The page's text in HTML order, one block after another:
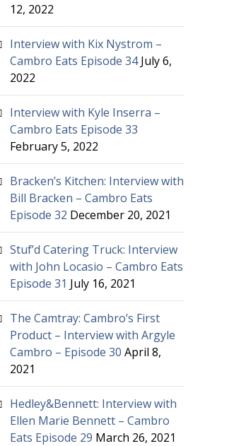
12, 2022
Interview with Kix Nystrom –
Cambro Eats Episode 34 July 6,
2022
Interview with Kyle Inserra –
Cambro Eats Episode 33
February 5, 2022
Bracken’s Kitchen: Interview with
Bill Bracken – Cambro Eats
Episode 32 December 20, 2021
Stuf’d Catering Truck: Interview
with John Locasio – Cambro Eats
Episode 31 July 16, 2021
The Camtray: Cambro’s First
Product – Interview with Argyle
Cambro – Episode 30 April 8,
2021
Hedley&Bennett: Interview with
Ellen Marie Bennett – Cambro
Eats Episode 29 March 26, 2021